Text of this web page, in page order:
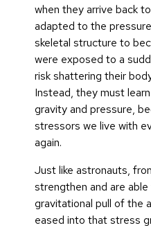
when they arrive back
adapted to the
skeletal structure to
were exposed to a
risk shattering their
Instead, they must
gravity and pressure,
stressors we live with
again.
Just like astronauts,
strengthen and are
gravitational pull of the
eased into that stress